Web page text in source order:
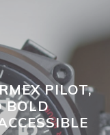
PILOT,
BOLD